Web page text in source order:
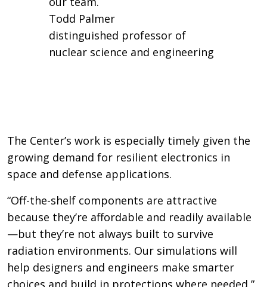
Todd Palmer
distinguished professor of
nuclear science and engineering
The Center’s work is especially timely given the
growing demand for resilient electronics in
space and defense applications.
“Off-the-shelf components are attractive
because they’re affordable and readily available
—but they’re not always built to survive
radiation environments. Our simulations will
help designers and engineers make smarter
choices and build in protections where needed,”